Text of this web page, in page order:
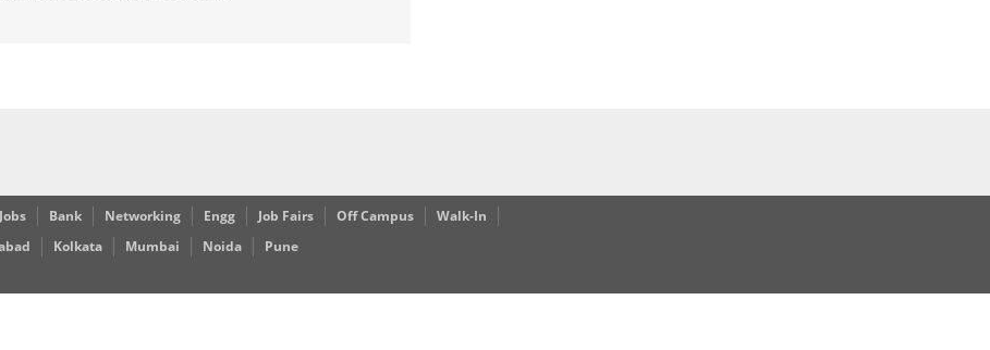
Bank Networking Engg Job Fairs Off Campus
Walk-In
Kolkata Mumbai Noida Pune